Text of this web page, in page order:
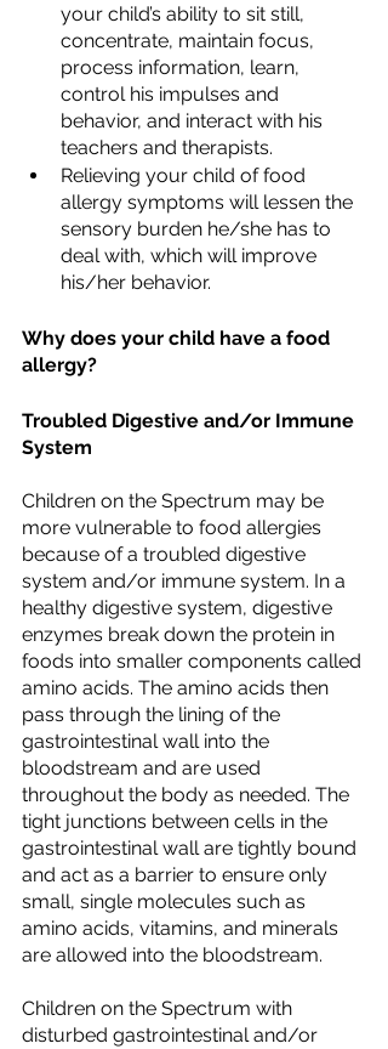
your child’s ability to sit still,
concentrate, maintain focus,
process information, learn,
control his impulses and
behavior, and interact with his
teachers and therapists.
Relieving your child of food
allergy symptoms will lessen the
sensory burden he/she has to
deal with, which will improve
his/her behavior.
Why does your child have a food
allergy?
Troubled Digestive and/or Immune
System
Children on the Spectrum may be
more vulnerable to food allergies
because of a troubled digestive
system and/or immune system. In a
healthy digestive system, digestive
enzymes break down the protein in
foods into smaller components called
amino acids. The amino acids then
pass through the lining of the
gastrointestinal wall into the
bloodstream and are used
throughout the body as needed. The
tight junctions between cells in the
gastrointestinal wall are tightly bound
and act as a barrier to ensure only
small, single molecules such as
amino acids, vitamins, and minerals
are allowed into the bloodstream.
Children on the Spectrum with
disturbed gastrointestinal and/or